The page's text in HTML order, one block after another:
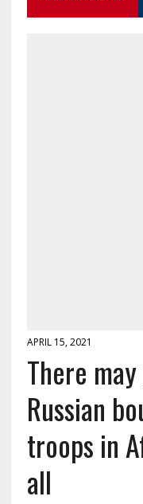
APRIL 15, 2021
There
Russian
troops in
all